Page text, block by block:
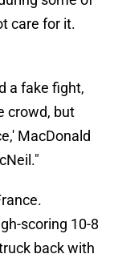
care for it.
a fake fight,
crowd, but
MacDonald
scoring 10-8
back with